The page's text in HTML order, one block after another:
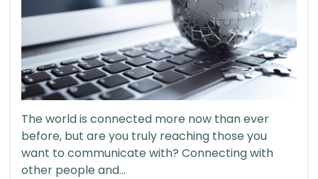
The world is connected more now than ever
before, but are you truly reaching those you
want to communicate with? Connecting with
other people and...